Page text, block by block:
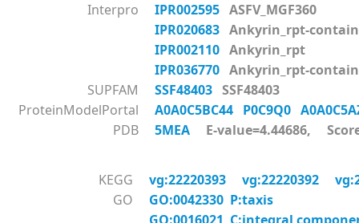
Interpro
IPR002595 ASFV_MGF360
IPR020683 Ankyrin_rpt-
IPR002110 Ankyrin_rpt
IPR036770 Ankyrin_rpt-
SUPFAM
SSF48403 SSF48403
ProteinModelPortal
A0A0C5BC44 P0C9Q0
PDB
5MEA E-value=4.44686,
KEGG vg:22220393 vg:22220392
GO
GO:0042330 P:taxis